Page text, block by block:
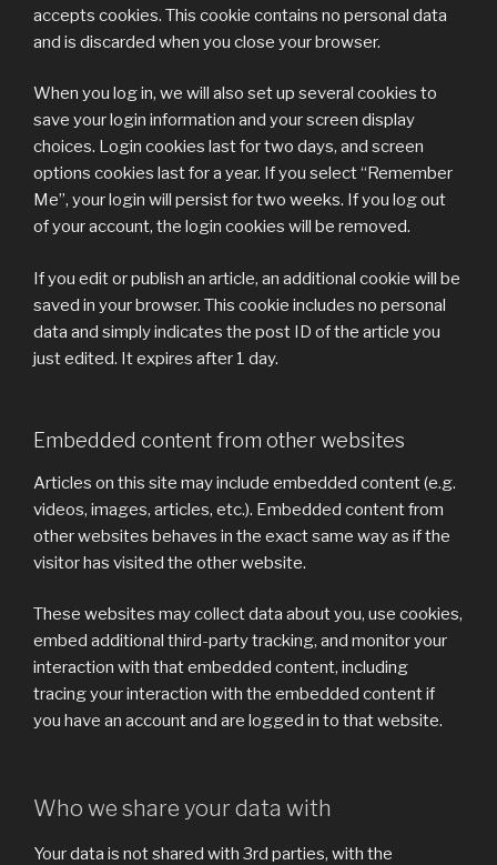
accepts cookies. This cookie contains no personal data
and is discarded when you close your browser.
When you log in, we will also set up several cookies to
save your login information and your screen display
choices. Login cookies last for two days, and screen
options cookies last for a year. If you select “Remember
Me”, your login will persist for two weeks. If you log out
of your account, the login cookies will be removed.
If you edit or publish an article, an additional cookie will be
saved in your browser. This cookie includes no personal
data and simply indicates the post ID of the article you
just edited. It expires after 1 day.
Embedded content from other websites
Articles on this site may include embedded content (e.g.
videos, images, articles, etc.). Embedded content from
other websites behaves in the exact same way as if the
visitor has visited the other website.
These websites may collect data about you, use cookies,
embed additional third-party tracking, and monitor your
interaction with that embedded content, including
tracing your interaction with the embedded content if
you have an account and are logged in to that website.
Who we share your data with
Your data is not shared with 3rd parties, with the